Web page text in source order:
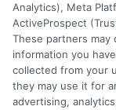
E Consent
Accessibility
Sitemap
Analytics), Meta
ActiveProspect
These partners
information you
collected from your
they may use it for
advertising,